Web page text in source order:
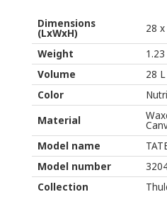
Dimensions
(LxWxH)
28
Weight
Volume
28 L
Color
Material
Model name
Model number
Collection